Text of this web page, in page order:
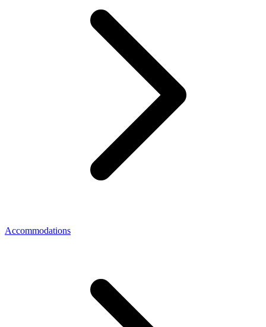
Accommodations